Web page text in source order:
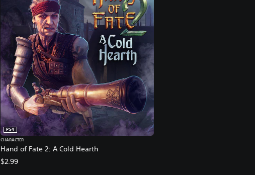
Hand of Fate 2: A Cold Hearth
PS4
CHARACTER
$2.99